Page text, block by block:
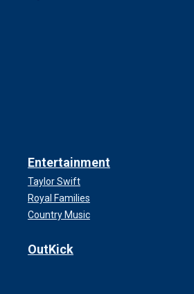
Entertainment
Taylor Swift
Royal Families
Country Music
OutKick